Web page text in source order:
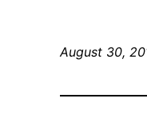
August 30,